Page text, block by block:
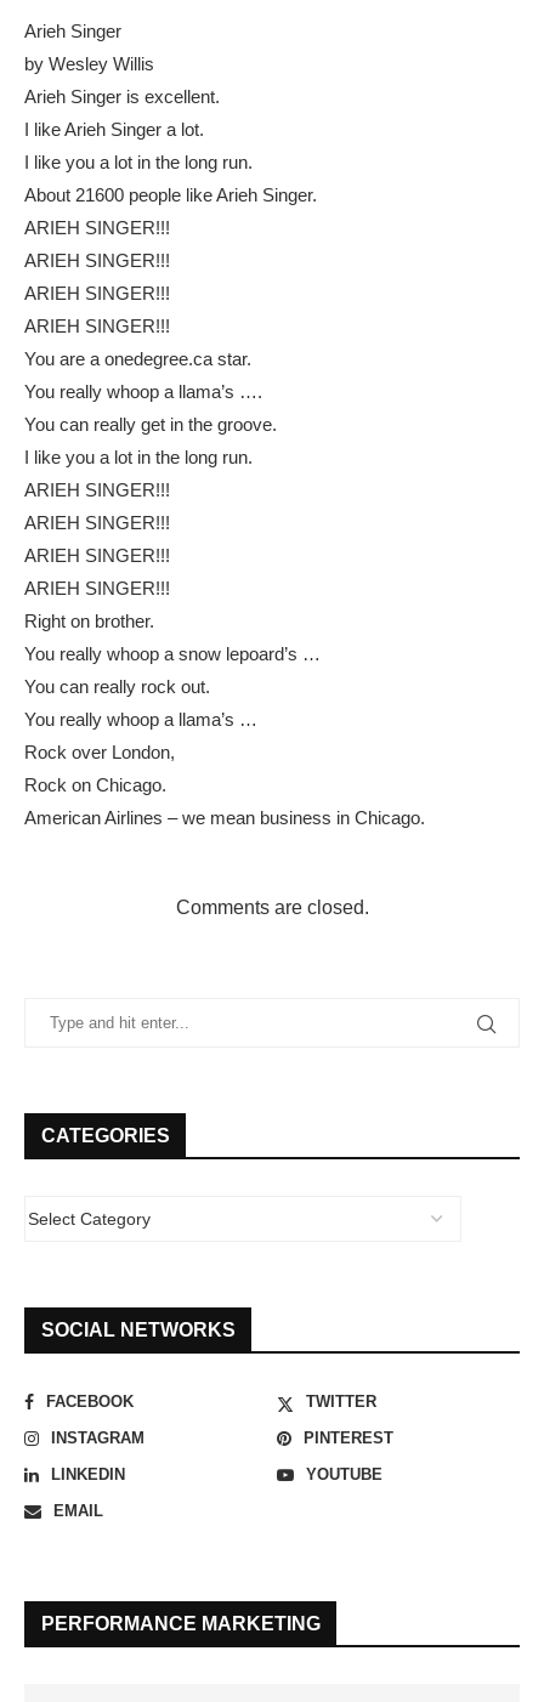
Arieh Singer
by Wesley Willis
Arieh Singer is excellent.
I like Arieh Singer a lot.
I like you a lot in the long run.
About 21600 people like Arieh Singer.
ARIEH SINGER!!!
ARIEH SINGER!!!
ARIEH SINGER!!!
ARIEH SINGER!!!
You are a onedegree.ca star.
You really whoop a llama’s ….
You can really get in the groove.
I like you a lot in the long run.
ARIEH SINGER!!!
ARIEH SINGER!!!
ARIEH SINGER!!!
ARIEH SINGER!!!
Right on brother.
You really whoop a snow lepoard’s …
You can really rock out.
You really whoop a llama’s …
Rock over London,
Rock on Chicago.
American Airlines – we mean business in Chicago.
Comments are closed.
CATEGORIES
SOCIAL NETWORKS
FACEBOOK
TWITTER
INSTAGRAM
PINTEREST
LINKEDIN
YOUTUBE
EMAIL
PERFORMANCE MARKETING